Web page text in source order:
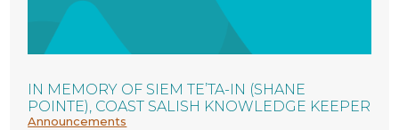
IN MEMORY OF SIEM TE’TA-IN (SHANE
POINTE), COAST SALISH KNOWLEDGE KEEPER
Announcements